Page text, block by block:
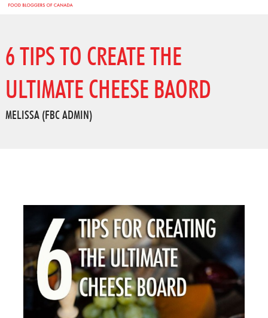
6 TIPS TO CREATE THE
ULTIMATE CHEESE BAORD
MELISSA (FBC ADMIN)